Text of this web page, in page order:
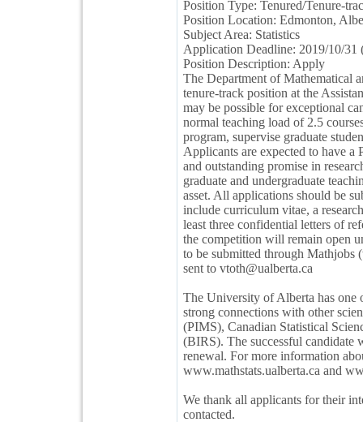
Position Type: Tenured/Tenure-
Position Location: Edmonton,
Subject Area: Statistics
Application Deadline: 2019/10/31
Position Description: Apply
The Department of Mathematical
tenure-track position at the
may be possible for exceptional
normal teaching load of 2.5
program, supervise graduate
Applicants are expected to have a
and outstanding promise in
graduate and undergraduate
asset. All applications should be
include curriculum vitae, a
least three confidential letters of
the competition will remain open
to be submitted through Mathjobs
sent to vtoth@ualberta.ca
The University of Alberta has one
strong connections with other
(PIMS), Canadian Statistical
(BIRS). The successful
renewal. For more information
www.mathstats.ualberta.ca and
We thank all applicants for their
contacted.